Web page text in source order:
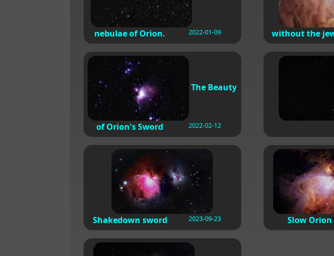
nebulae of Orion. 2022-01-09 without the
The Beauty
of Orion's Sword 2022-02-12
Shakedown sword 2023-09-23 Slow Orion